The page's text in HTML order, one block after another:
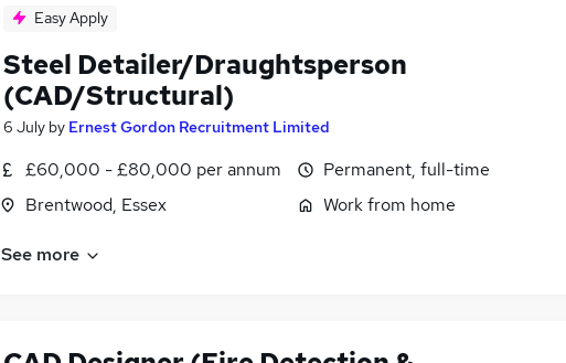
Easy Apply
Steel Detailer/Draughtsperson
(CAD/Structural)
6 July by Ernest Gordon Recruitment Limited
£60,000 - £80,000 per annum
Brentwood, Essex
Permanent, full-time
Work from home
See more